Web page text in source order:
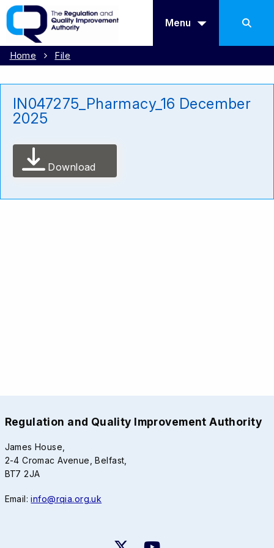
Menu
Home File
IN047275_Pharmacy_16 December
2025
Download
Regulation and Quality Improvement Authority
James House,
2-4 Cromac Avenue, Belfast,
BT7 2JA
Email:info@rqia.org.uk